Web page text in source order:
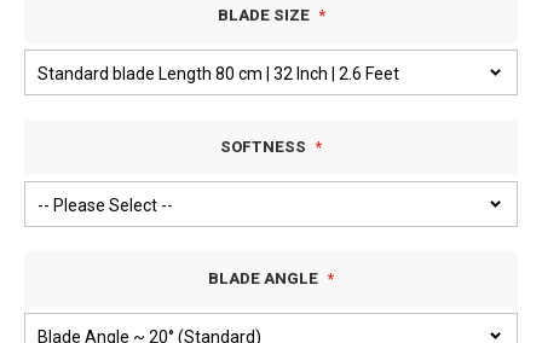
BLADE SIZE
SOFTNESS
BLADE ANGLE